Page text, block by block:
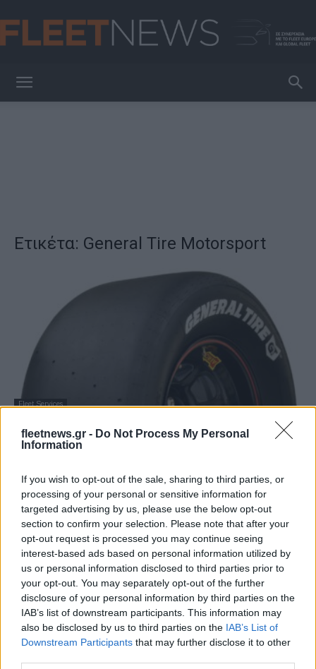
fleetnews.gr - Do Not Process My Personal
Information
If you wish to opt-out of the sale, sharing to third parties, or
processing of your personal or sensitive information for
targeted advertising by us, please use the below opt-out
section to confirm your selection. Please note that after your
opt-out request is processed you may continue seeing
interest-based ads based on personal information utilized by
us or personal information disclosed to third parties prior to
your opt-out. You may separately opt-out of the further
disclosure of your personal information by third parties on the
IAB’s list of downstream participants. This information may
also be disclosed by us to third parties on the IAB’s List of
Downstream Participants that may further disclose it to other
Ετικέτα: General Tire Motorsport
Fleet Services
Με τα νέα slick ελαστικά General Tire οι
αγώνες NWES